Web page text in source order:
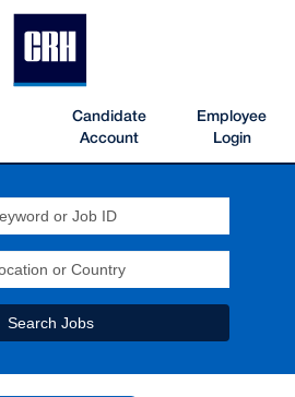
Candidate
Account
Employee
Login
Search Jobs